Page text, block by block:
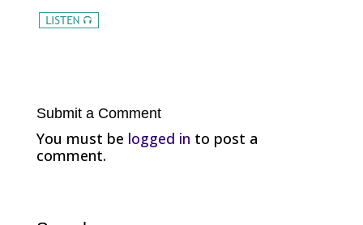
Submit a Comment
You must be logged in to post a
comment.